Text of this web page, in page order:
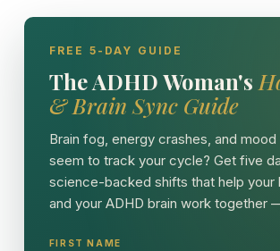
FREE 5-DAY GUIDE
The ADHD Woman's
& Brain Sync Guide
Brain fog, energy crashes, and
seem to track your cycle? Get five
science-backed shifts that help your
and your ADHD brain work together
FIRST NAME